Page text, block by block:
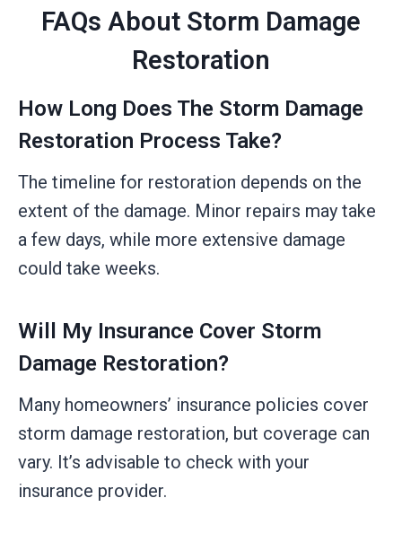
FAQs About Storm Damage
Restoration
How Long Does The Storm Damage
Restoration Process Take?
The timeline for restoration depends on the
extent of the damage. Minor repairs may take
a few days, while more extensive damage
could take weeks.
Will My Insurance Cover Storm
Damage Restoration?
Many homeowners’ insurance policies cover
storm damage restoration, but coverage can
vary. It’s advisable to check with your
insurance provider.